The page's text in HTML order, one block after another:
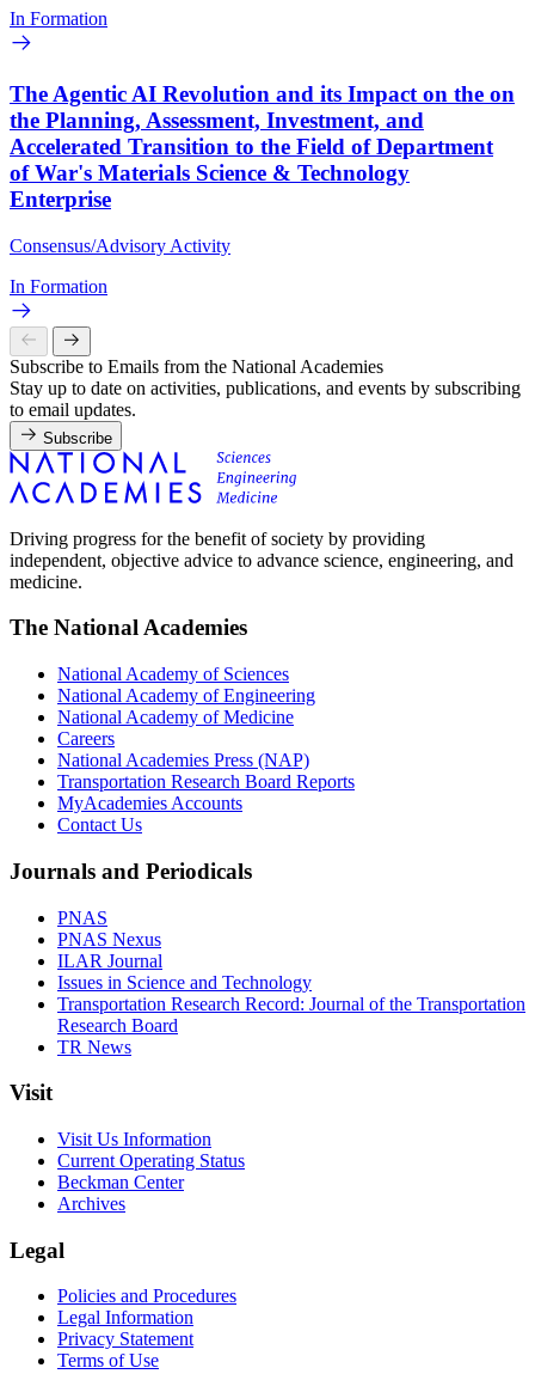
In Formation
The Agentic AI Revolution and its Impact on the on
the Planning, Assessment, Investment, and
Accelerated Transition to the Field of Department
of War's Materials Science & Technology
Enterprise
Consensus/Advisory Activity
In Formation
Subscribe to Emails from the National Academies
Stay up to date on activities, publications, and events by subscribing
to email updates.
Subscribe
Driving progress for the benefit of society by providing
independent, objective advice to advance science, engineering, and
medicine.
The National Academies
National Academy of Sciences
National Academy of Engineering
National Academy of Medicine
Careers
National Academies Press (NAP)
Transportation Research Board Reports
MyAcademies Accounts
Contact Us
Journals and Periodicals
PNAS
PNAS Nexus
ILAR Journal
Issues in Science and Technology
Transportation Research Record: Journal of the Transportation
Research Board
TR News
Visit
Visit Us Information
Current Operating Status
Beckman Center
Archives
Legal
Policies and Procedures
Legal Information
Privacy Statement
Terms of Use